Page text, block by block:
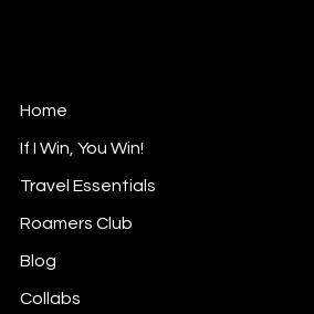
Home
If I Win, You Win!
Travel Essentials
Roamers Club
Blog
Collabs